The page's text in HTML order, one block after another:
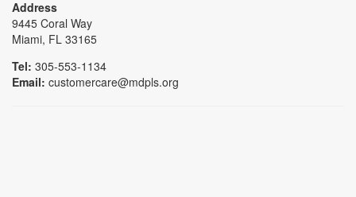
Address
9445 Coral Way
Miami, FL 33165
Tel: 305-553-1134
Email: customercare@mdpls.org